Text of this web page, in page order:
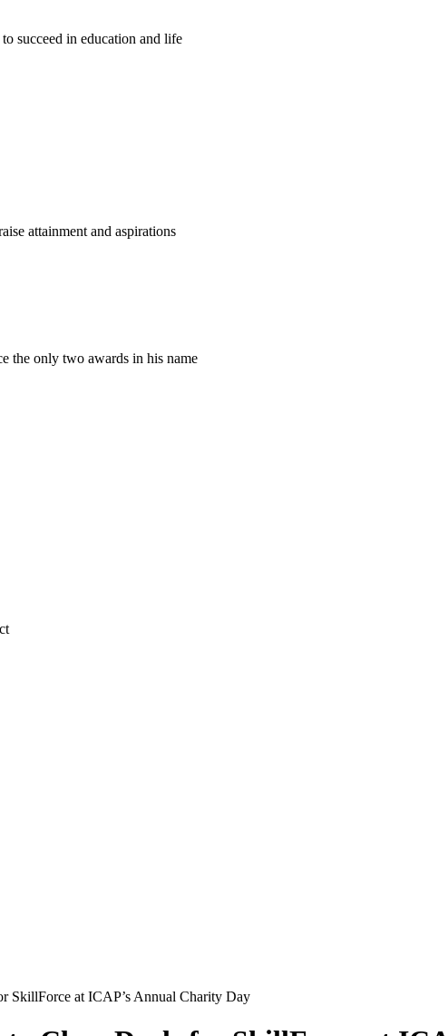
succeed in education and life
attainment and aspirations
the only two awards in his name
SkillForce at ICAP’s Annual Charity Day